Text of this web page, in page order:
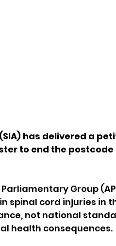
has delivered a
to end the
Group
spinal cord injuries in
not national
health consequences.